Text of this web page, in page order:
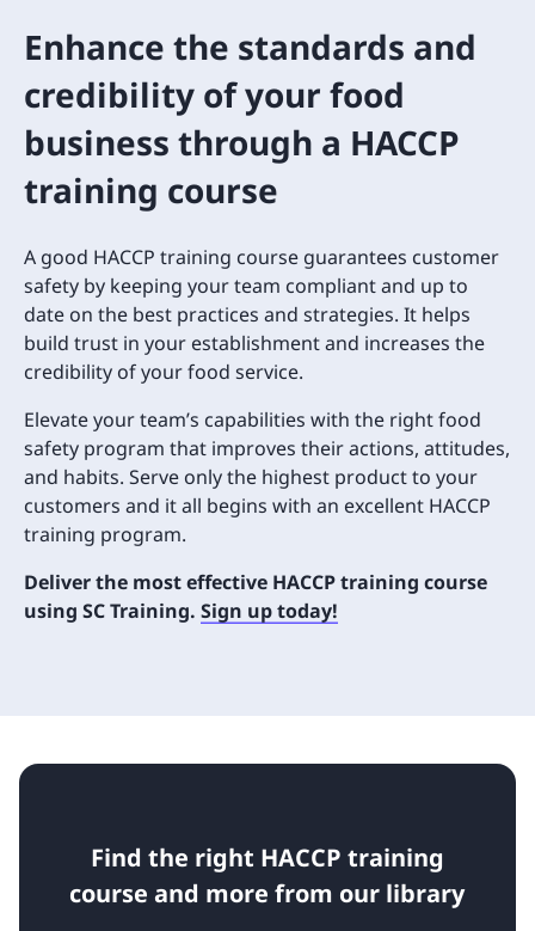
Enhance the standards and
credibility of your food
business through a HACCP
training course
A good HACCP training course guarantees customer
safety by keeping your team compliant and up to
date on the best practices and strategies. It helps
build trust in your establishment and increases the
credibility of your food service.
Elevate your team’s capabilities with the right food
safety program that improves their actions, attitudes,
and habits. Serve only the highest product to your
customers and it all begins with an excellent HACCP
training program.
Deliver the most effective HACCP training course
using SC Training. Sign up today!
Find the right HACCP training
course and more from our library